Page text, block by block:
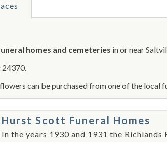
homes and cemeteries in or near
24370.
can be purchased from one of the local
Hurst Scott Funeral Homes
In the years 1930 and 1931 the